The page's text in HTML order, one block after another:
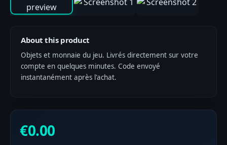
About this product
Objets et monnaie du jeu. Livrés directement sur votre
compte en quelques minutes. Code envoyé
instantanément après l'achat.
€0.00